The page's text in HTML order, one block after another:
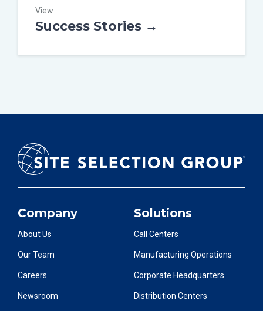
View
Success Stories →
Company
About Us
Our Team
Careers
Newsroom
Solutions
Call Centers
Manufacturing Operations
Corporate Headquarters
Distribution Centers